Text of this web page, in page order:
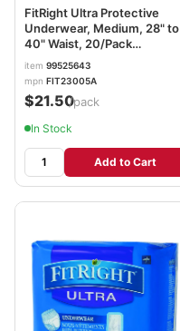
FitRight Ultra Protective
Underwear, Medium, 28" to
40" Waist, 20/Pack
MIIFIT23005A
item 99525643
mpn FIT23005A
$21.50/pack
In Stock
Add to Cart